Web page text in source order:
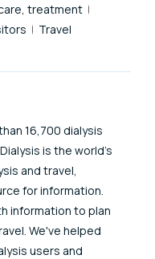
treatment
Travel
16,700 dialysis
is the world's
and travel,
for information.
information to plan
We've helped
users and